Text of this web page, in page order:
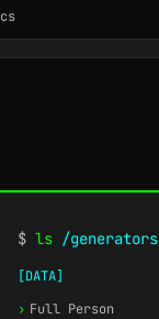
$ ls /generators
[DATA]
› Full Person